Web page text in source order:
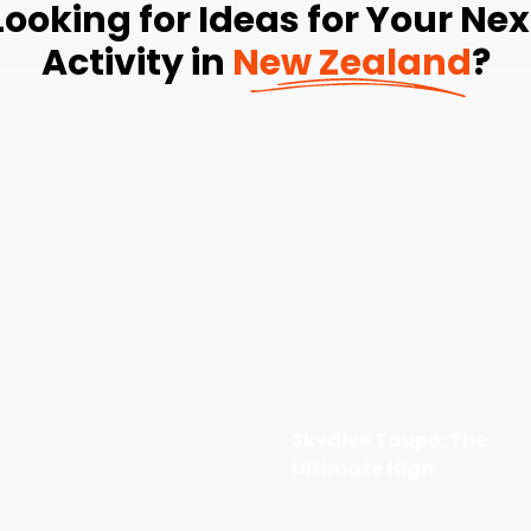
for Ideas for Your
Activity in New Zealand?